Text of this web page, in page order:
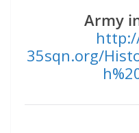
Army
35sqn.org/